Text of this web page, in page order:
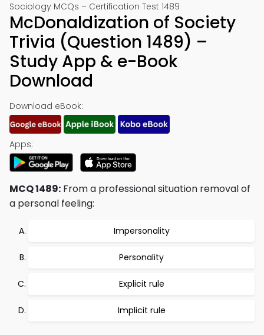
Sociology MCQs – Certification Test 1489
McDonaldization of Society
Trivia (Question 1489) –
Study App & e-Book
Download
Download eBook:
Apps:
MCQ 1489: From a professional situation removal of
a personal feeling:
Impersonality
Personality
Explicit rule
Implicit rule